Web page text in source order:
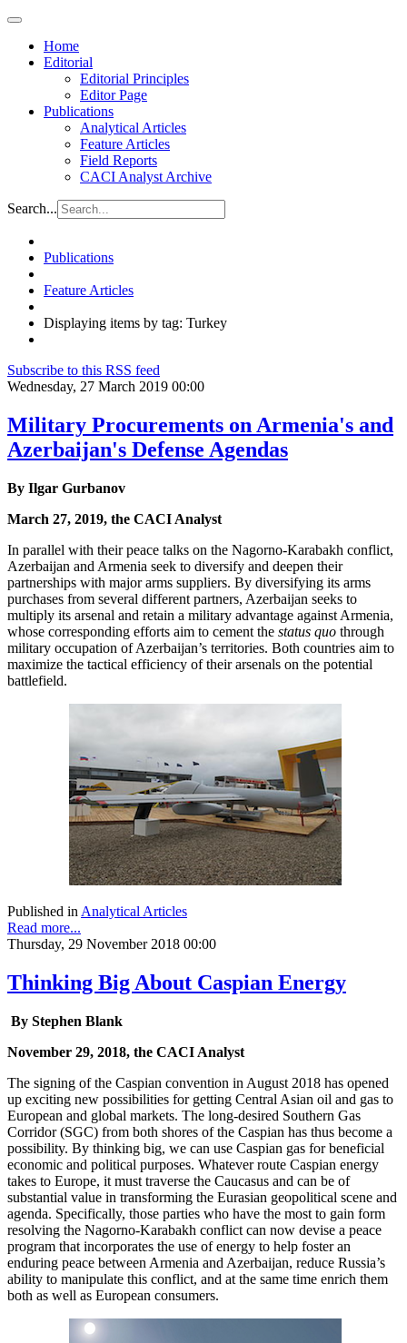
Home
Editorial
Editorial Principles
Editor Page
Publications
Analytical Articles
Feature Articles
Field Reports
CACI Analyst Archive
Search...
Publications
Feature Articles
Displaying items by tag: Turkey
Subscribe to this RSS feed
Wednesday, 27 March 2019 00:00
Military Procurements on Armenia's and
Azerbaijan's Defense Agendas
By Ilgar Gurbanov
March 27, 2019, the CACI Analyst
In parallel with their peace talks on the Nagorno-Karabakh conflict,
Azerbaijan and Armenia seek to diversify and deepen their
partnerships with major arms suppliers. By diversifying its arms
purchases from several different partners, Azerbaijan seeks to
multiply its arsenal and retain a military advantage against Armenia,
whose corresponding efforts aim to cement the status quo through
military occupation of Azerbaijan’s territories. Both countries aim to
maximize the tactical efficiency of their arsenals on the potential
battlefield.
Published in Analytical Articles
Read more...
Thursday, 29 November 2018 00:00
Thinking Big About Caspian Energy
By Stephen Blank
November 29, 2018, the CACI Analyst
The signing of the Caspian convention in August 2018 has opened
up exciting new possibilities for getting Central Asian oil and gas to
European and global markets. The long-desired Southern Gas
Corridor (SGC) from both shores of the Caspian has thus become a
possibility. By thinking big, we can use Caspian gas for beneficial
economic and political purposes. Whatever route Caspian energy
takes to Europe, it must traverse the Caucasus and can be of
substantial value in transforming the Eurasian geopolitical scene and
agenda. Specifically, those parties who have the most to gain form
resolving the Nagorno-Karabakh conflict can now devise a peace
program that incorporates the use of energy to help foster an
enduring peace between Armenia and Azerbaijan, reduce Russia’s
ability to manipulate this conflict, and at the same time enrich them
both as well as European consumers.